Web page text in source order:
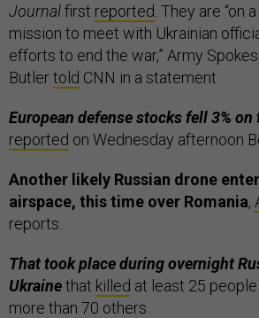
Journalfirst reported. They are “on
mission to meet with Ukrainian
efforts to end the war,” Army
Butlertold CNN in a statement.
European defense stocks fell 3% on
reported on Wednesday afternoon
Another likely Russian drone
airspace, this time over Romania,
reports.
That took place during overnight
Ukrainethat killed at least 25
more than 70 others